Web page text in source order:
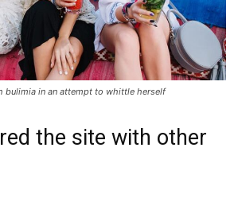
bulimia in an attempt to whittle herself
the site with other